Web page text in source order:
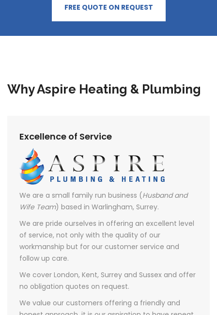
FREE QUOTE ON REQUEST
Why Aspire Heating & Plumbing
Excellence of Service
We are a small family run business (Husband and
Wife Team) based in Warlingham, Surrey.
We are pride ourselves in offering an excellent level
of service, not only with the quality of our
workmanship but for our customer service and
follow up care.
We cover London, Kent, Surrey and Sussex and offer
no obligation quotes on request.
We value our customers offering a friendly and